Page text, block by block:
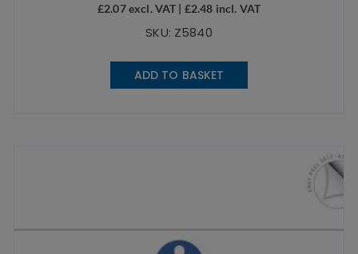
£2.07excl. VAT | £2.48 incl. VAT
SKU: Z5840
ADD TO BASKET